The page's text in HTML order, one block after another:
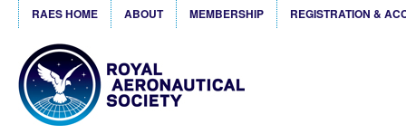
RAES HOME ABOUT MEMBERSHIP REGISTRATION &